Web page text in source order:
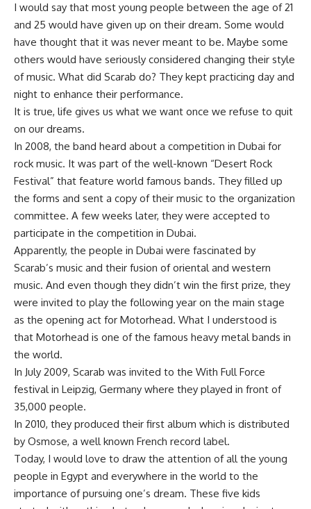
I would say that most young people between the age of 21
and 25 would have given up on their dream. Some would
have thought that it was never meant to be. Maybe some
others would have seriously considered changing their style
of music. What did Scarab do? They kept practicing day and
night to enhance their performance.
It is true, life gives us what we want once we refuse to quit
on our dreams.
In 2008, the band heard about a competition in Dubai for
rock music. It was part of the well-known “Desert Rock
Festival” that feature world famous bands. They filled up
the forms and sent a copy of their music to the organization
committee. A few weeks later, they were accepted to
participate in the competition in Dubai.
Apparently, the people in Dubai were fascinated by
Scarab’s music and their fusion of oriental and western
music. And even though they didn’t win the first prize, they
were invited to play the following year on the main stage
as the opening act for Motorhead. What I understood is
that Motorhead is one of the famous heavy metal bands in
the world.
In July 2009, Scarab was invited to the With Full Force
festival in Leipzig, Germany where they played in front of
35,000 people.
In 2010, they produced their first album which is distributed
by Osmose, a well known French record label.
Today, I would love to draw the attention of all the young
people in Egypt and everywhere in the world to the
importance of pursuing one’s dream. These five kids